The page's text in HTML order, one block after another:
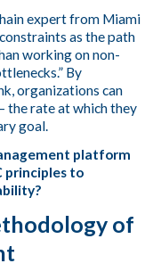
expert from Miami
as the path
working on non-
By
organizations can
the rate at which they
goal.
platform
principles to
of